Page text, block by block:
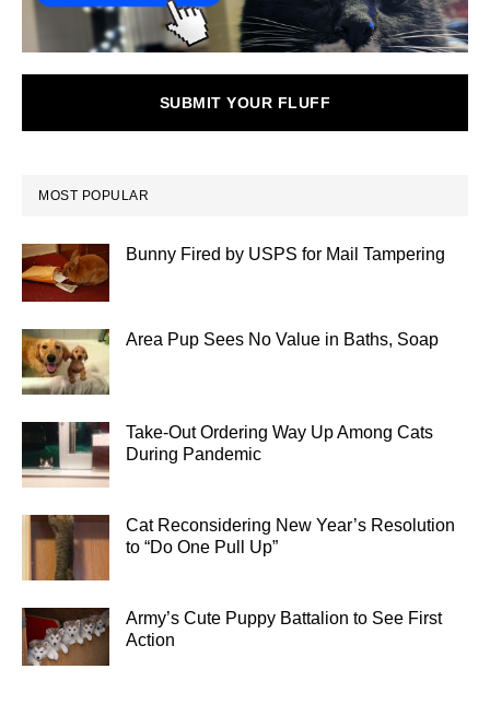
SUBMIT YOUR FLUFF
MOST POPULAR
Bunny Fired by USPS for Mail Tampering
Area Pup Sees No Value in Baths, Soap
Take-Out Ordering Way Up Among Cats
During Pandemic
Cat Reconsidering New Year’s Resolution
to “Do One Pull Up”
Army’s Cute Puppy Battalion to See First
Action